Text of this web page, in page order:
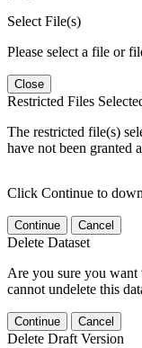
Select File(s)
Please select a file or
Close
Restricted Files
The restricted file(s)
have not been granted
Click Continue to
Continue Cancel
Delete Dataset
Are you sure you want
cannot undelete this
Continue Cancel
Delete Draft Version